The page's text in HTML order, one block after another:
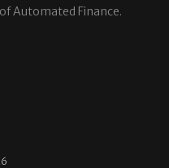
Automated Finance.